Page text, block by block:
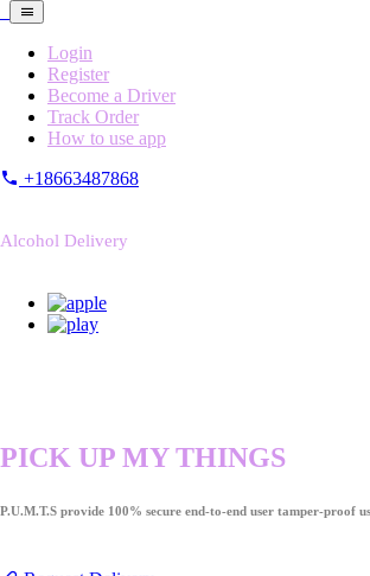
Login
Register
Become a Driver
Track Order
How to use app
+18663487868
Alcohol Delivery
PICK UP MY THINGS
P.U.M.T.S provide 100% secure end-to-end user tamper-proof